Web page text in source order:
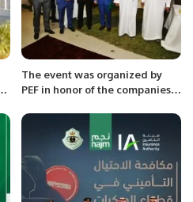
The event was organized by
PEF in honor of the companies
Riyadh.